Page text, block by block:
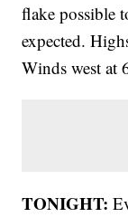
flake possible
expected.
Winds west at
TONIGHT: